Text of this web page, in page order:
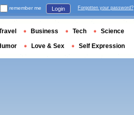
remember me Login Forgotten your password?
Business Tech Science
Love & Sex Self Expression